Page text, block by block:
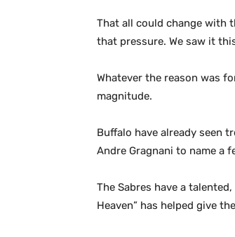
That all could change with
that pressure. We saw it
Whatever the reason was
magnitude.
Buffalo have already seen
Andre Gragnani to name a
The Sabres have a
Heaven” has helped give